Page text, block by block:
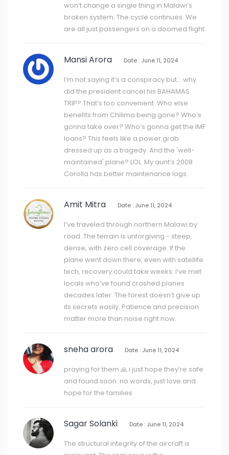
won’t change a single thing in Malawi’s
broken system. The cycle continues. We
are all just passengers on a doomed flight.
Mansi Arora Date : June 11, 2024
I’m not saying it’s a conspiracy but… why
did the president cancel his BAHAMAS
TRIP? That’s too convenient. Who else
benefits from Chilima being gone? Who’s
gonna take over? Who’s gonna get the IMF
loans? This feels like a power grab
dressed up as a tragedy. And the 'well-
maintained' plane? LOL. My aunt’s 2008
Corolla has better maintenance logs.
Amit Mitra Date : June 11, 2024
I’ve traveled through northern Malawi by
road. The terrain is unforgiving - steep,
dense, with zero cell coverage. If the
plane went down there, even with satellite
tech, recovery could take weeks. I’ve met
locals who’ve found crashed planes
decades later. The forest doesn’t give up
its secrets easily. Patience and precision
matter more than noise right now.
sneha arora Date : June 11, 2024
praying for them 🙏 i just hope they’re safe
and found soon. no words, just love and
hope for the families
Sagar Solanki Date : June 11, 2024
The structural integrity of the aircraft is